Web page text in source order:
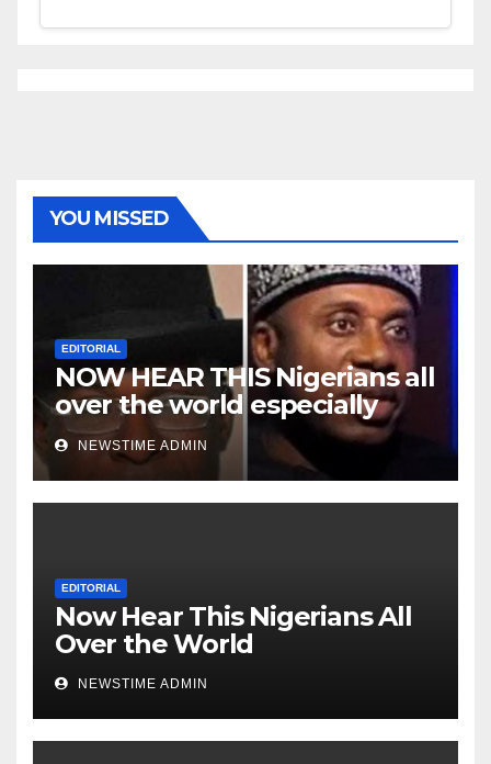
YOU MISSED
EDITORIAL
NOW HEAR THIS Nigerians all
over the world especially
Niger Deltans scattered all
over the world. Satanic
Heartless Wicked Evil Cruel
NEWSTIME ADMIN
EDITORIAL
Now Hear This Nigerians All
Over the World
NEWSTIME ADMIN